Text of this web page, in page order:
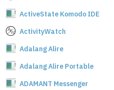
ActiveState Komodo IDE
ActivityWatch
Adalang Alire
Adalang Alire Portable
ADAMANT Messenger